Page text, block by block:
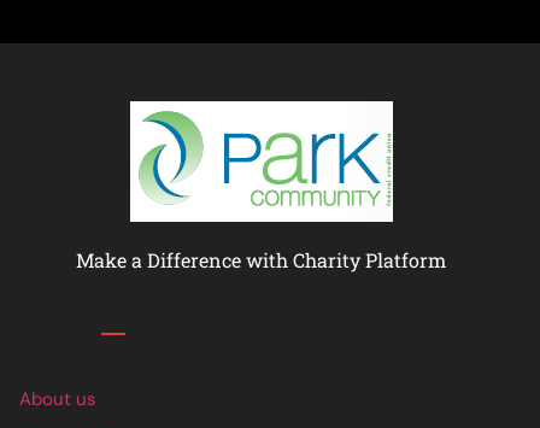
Make a Difference with Charity Platform
About us